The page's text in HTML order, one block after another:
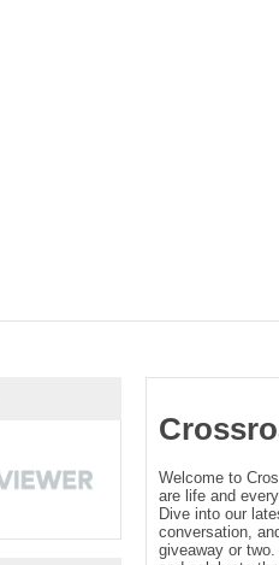
Welcome to
are life and
Dive into our
conversation,
giveaway or